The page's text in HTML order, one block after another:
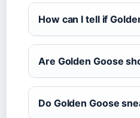
How can I tell if
Are Golden Goose
Do Golden Goose